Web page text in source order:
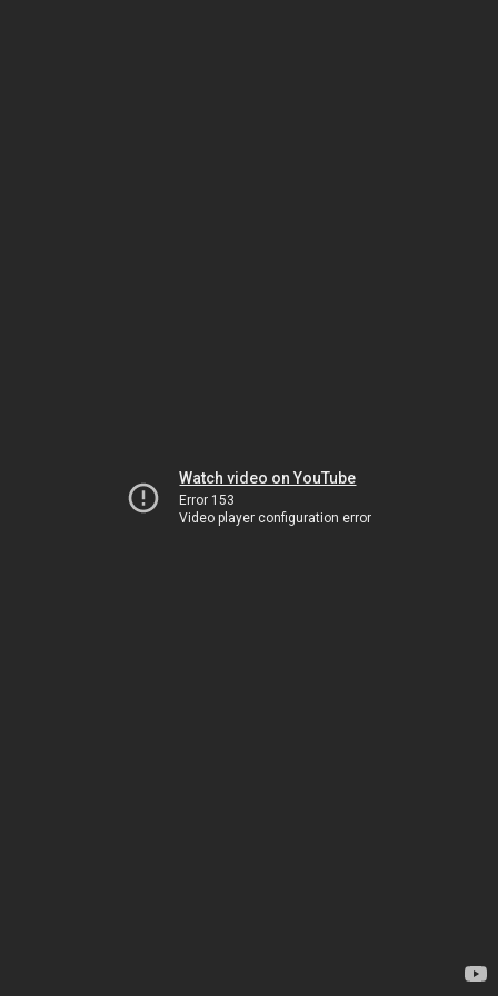
Watch video on YouTube
Error 153
Video player configuration error